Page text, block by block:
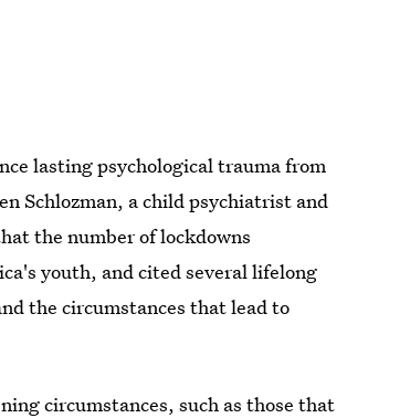
lasting psychological trauma from
Schlozman, a child psychiatrist and
the number of lockdowns
youth, and cited several lifelong
the circumstances that lead to
circumstances, such as those that